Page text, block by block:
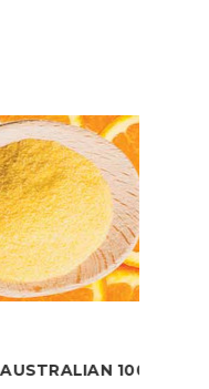
100%